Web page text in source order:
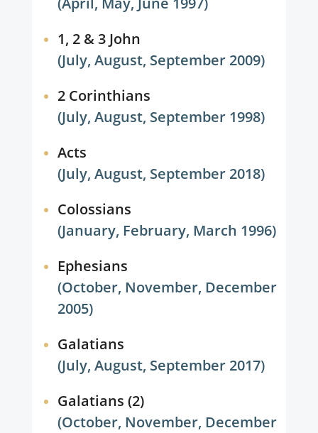
1, 2 & 3 John
(July, August, September 2009)
2 Corinthians
(July, August, September 1998)
Acts
(July, August, September 2018)
Colossians
(January, February, March 1996)
Ephesians
(October, November, December
2005)
Galatians
(July, August, September 2017)
Galatians (2)
(October, November, December